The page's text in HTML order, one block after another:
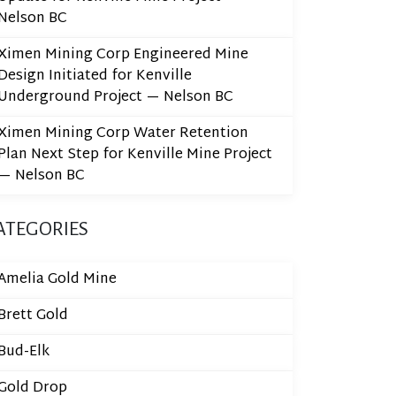
BC
Mining Corp Engineered Mine
Initiated for Kenville
Project — Nelson BC
Mining Corp Water Retention
Next Step for Kenville Mine Project
Nelson BC
Gold Mine
Gold
Elk
Drop